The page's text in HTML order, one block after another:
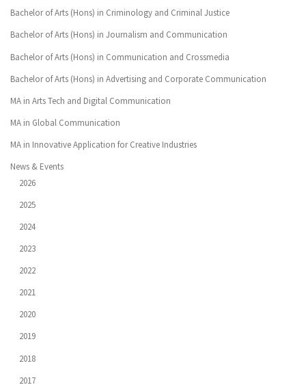
Bachelor of Arts (Hons) in Criminology and Criminal Justice
Bachelor of Arts (Hons) in Journalism and Communication
Bachelor of Arts (Hons) in Communication and Crossmedia
Bachelor of Arts (Hons) in Advertising and Corporate Communication
MA in Arts Tech and Digital Communication
MA in Global Communication
MA in Innovative Application for Creative Industries
News & Events
2026
2025
2024
2023
2022
2021
2020
2019
2018
2017